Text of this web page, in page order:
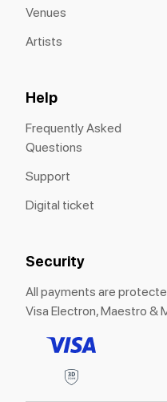
Venues
Artists
Help
Frequently Asked
Questions
Support
Digital ticket
Security
All payments are
Visa Electron, Maestro &